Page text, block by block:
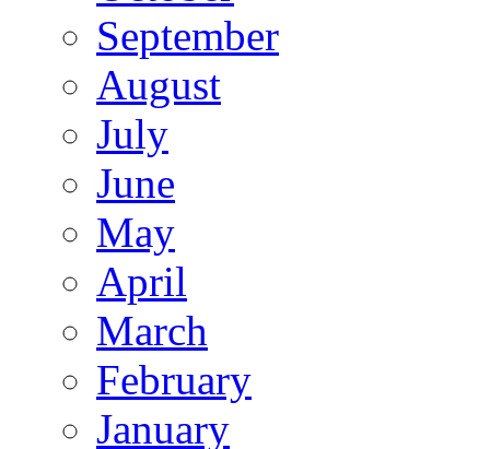
September
August
July
June
May
April
March
February
January